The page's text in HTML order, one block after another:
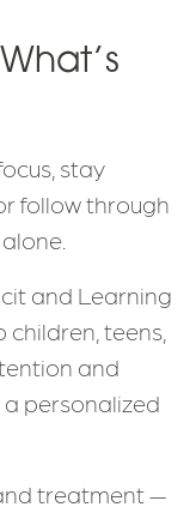
stay
follow through
and Learning
teens,
and
personalized
treatment —